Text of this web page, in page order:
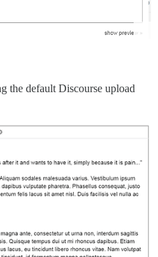
the default Discourse upload